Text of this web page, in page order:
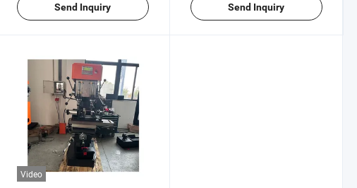
Send Inquiry Send Inquiry
Video